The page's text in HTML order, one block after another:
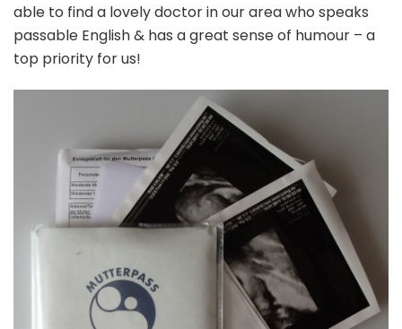
able to find a lovely doctor in our area who speaks
passable English & has a great sense of humour – a
top priority for us!